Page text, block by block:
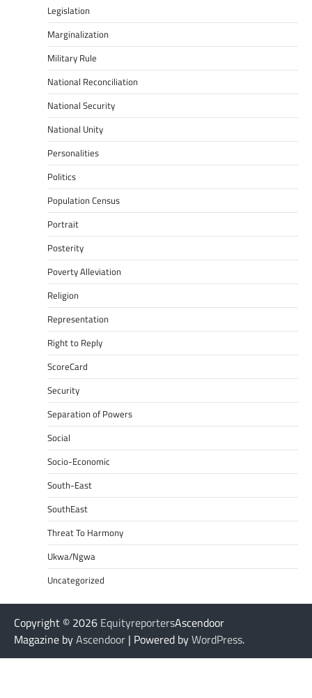
Legislation
Marginalization
Military Rule
National Reconciliation
National Security
National Unity
Personalities
Politics
Population Census
Portrait
Posterity
Poverty Alleviation
Religion
Representation
Right to Reply
ScoreCard
Security
Separation of Powers
Social
Socio-Economic
South-East
SouthEast
Threat To Harmony
Ukwa/Ngwa
Uncategorized
Copyright © 2026 EquityreportersAscendoor
Magazine byAscendoor | Powered byWordPress.